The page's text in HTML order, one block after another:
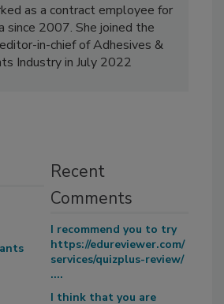
as a contract employee for
since 2007. She joined the
in-chief of Adhesives &
Industry in July 2022
Recent
Comments
I recommend you to try
https://edureviewer.com/
services/quizplus-review/
....
I think that you are